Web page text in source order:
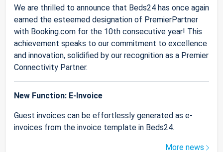
We are thrilled to announce that Beds24 has once again
earned the esteemed designation of PremierPartner
with Booking.com for the 10th consecutive year! This
achievement speaks to our commitment to excellence
and innovation, solidified by our recognition as a Premier
Connectivity Partner.
New Function: E-Invoice
Guest invoices can be effortlessly generated as e-
invoices from the invoice template in Beds24.
More news